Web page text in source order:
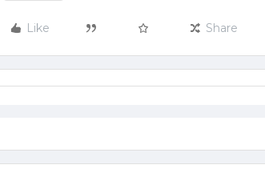
Like Share